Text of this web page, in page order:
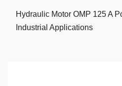
Hydraulic Motor OMP 125 A
Industrial Applications